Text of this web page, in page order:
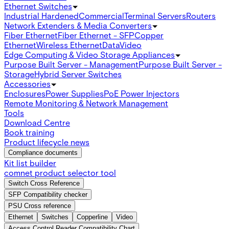
Ethernet Switches
Industrial HardenedCommercialTerminal ServersRouters
Network Extenders & Media Converters
Fiber EthernetFiber Ethernet - SFPCopper
EthernetWireless EthernetDataVideo
Edge Computing & Video Storage Appliances
Purpose Built Server - ManagementPurpose Built Server -
StorageHybrid Server Switches
Accessories
EnclosuresPower SuppliesPoE Power Injectors
Remote Monitoring & Network Management
Tools
Download Centre
Book training
Product lifecycle news
Compliance documents
Kit list builder
comnet product selector tool
Switch Cross Reference
SFP Compatibility checker
PSU Cross reference
Ethernet
Switches Copperline
Video